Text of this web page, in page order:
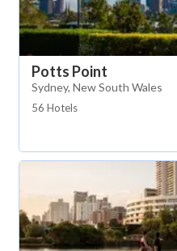
Potts Point
Sydney, New South Wales
56 Hotels